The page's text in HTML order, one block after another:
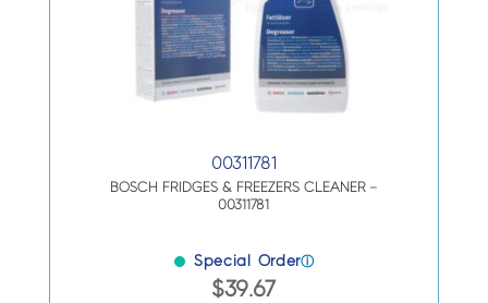
00311781
BOSCH FRIDGES & FREEZERS CLEANER –
00311781
Special Orderⓘ
$39.67